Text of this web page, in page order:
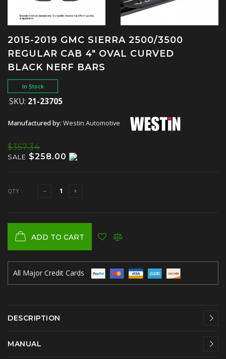
2015-2019 GMC SIERRA 2500/3500
REGULAR CAB 4" OVAL CURVED
BLACK NERF BARS
In Stock
SKU: 21-23705
Manufactured by: Westin Automotive
$357.34
SALE $258.00
QTY :
ADD TO CART
All Major Credit Cards
DESCRIPTION
MANUAL